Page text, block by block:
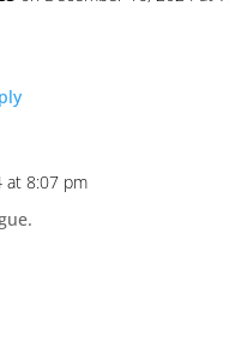
at 8:07 pm